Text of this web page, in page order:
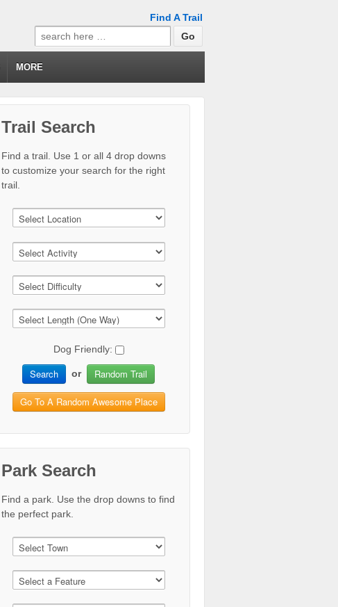
Find A Trail
Search
for:
MORE
Trail Search
Find a trail. Use 1 or all 4 drop downs
to customize your search for the right
trail.
Dog Friendly:
Search or Random Trail
Go To A Random Awesome Place
Park Search
Find a park. Use the drop downs to find
the perfect park.